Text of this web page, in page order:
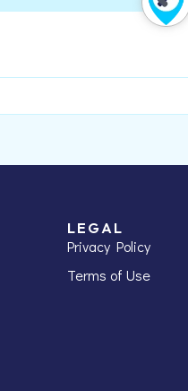
LEGAL
Privacy Policy
Terms of Use